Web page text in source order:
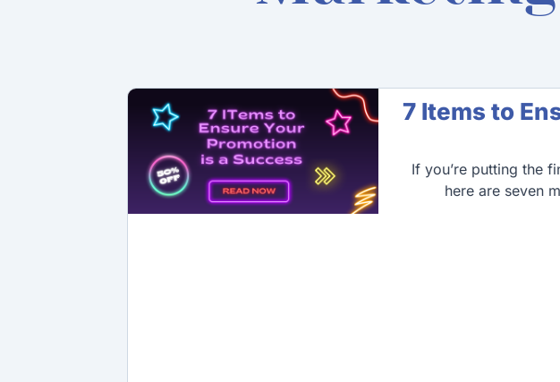
7 Items to
If you’re putting the
here are seven